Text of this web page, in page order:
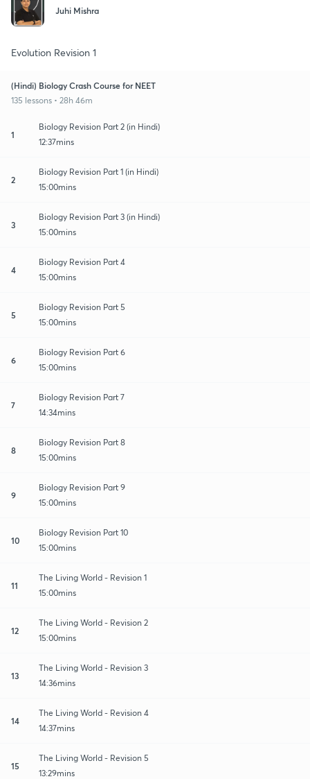
Juhi Mishra
Evolution Revision 1
(Hindi) Biology Crash Course for NEET
135 lessons • 28h 46m
1
Biology Revision Part 2 (in Hindi)
12:37mins
2
Biology Revision Part 1 (in Hindi)
15:00mins
3
Biology Revision Part 3 (in Hindi)
15:00mins
4
Biology Revision Part 4
15:00mins
5
Biology Revision Part 5
15:00mins
6
Biology Revision Part 6
15:00mins
7
Biology Revision Part 7
14:34mins
8
Biology Revision Part 8
15:00mins
9
Biology Revision Part 9
15:00mins
10
Biology Revision Part 10
15:00mins
11
The Living World - Revision 1
15:00mins
12
The Living World - Revision 2
15:00mins
13
The Living World - Revision 3
14:36mins
14
The Living World - Revision 4
14:37mins
15
The Living World - Revision 5
13:29mins